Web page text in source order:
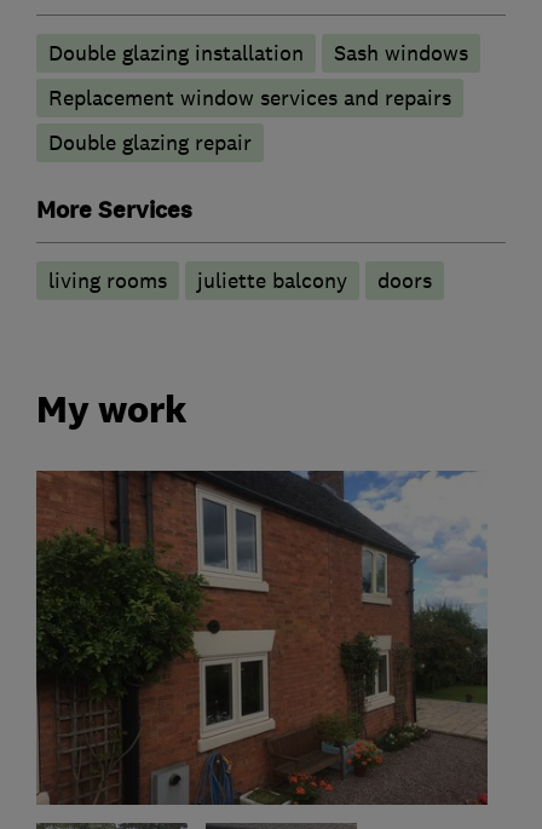
Double glazing installation
Sash windows
Replacement window services and repairs
Double glazing repair
More Services
living rooms juliette balcony doors
My work